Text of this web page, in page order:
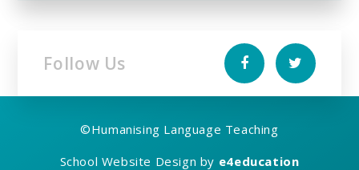
Follow Us
©Humanising Language Teaching
School Website Design by e4education